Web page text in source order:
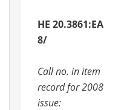
HE 20.3861:EA
8/
Call no. in item
record for 2008
issue: